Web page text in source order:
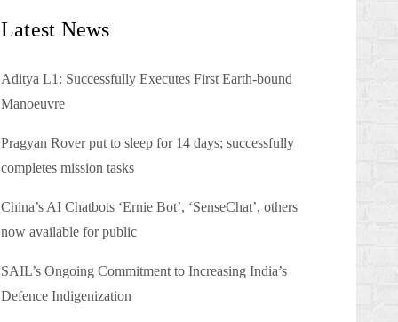
Latest News
Aditya L1: Successfully Executes First Earth-bound
Manoeuvre
Pragyan Rover put to sleep for 14 days; successfully
completes mission tasks
China’s AI Chatbots ‘Ernie Bot’, ‘SenseChat’, others
now available for public
SAIL’s Ongoing Commitment to Increasing India’s
Defence Indigenization